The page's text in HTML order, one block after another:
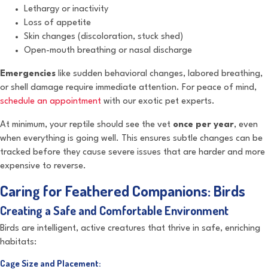
Lethargy or inactivity
Loss of appetite
Skin changes (discoloration, stuck shed)
Open-mouth breathing or nasal discharge
Emergencies like sudden behavioral changes, labored breathing,
or shell damage require immediate attention. For peace of mind,
schedule an appointment with our exotic pet experts.
At minimum, your reptile should see the vet once per year, even
when everything is going well. This ensures subtle changes can be
tracked before they cause severe issues that are harder and more
expensive to reverse.
Caring for Feathered Companions: Birds
Creating a Safe and Comfortable Environment
Birds are intelligent, active creatures that thrive in safe, enriching
habitats:
Cage Size and Placement: